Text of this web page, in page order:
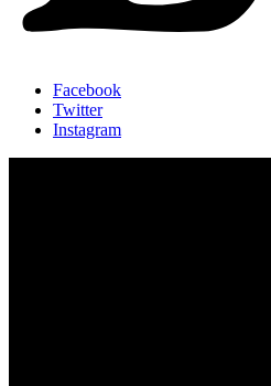
Facebook
Twitter
Instagram